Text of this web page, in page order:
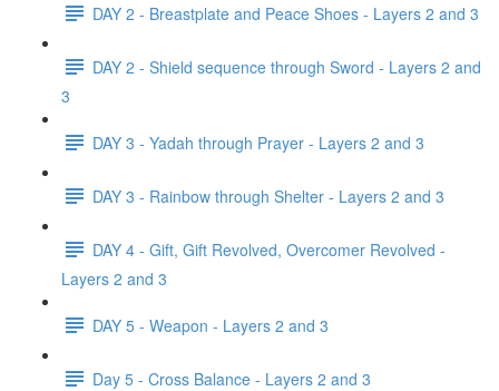
DAY 2 - Breastplate and Peace Shoes - Layers 2 and 3
DAY 2 - Shield sequence through Sword - Layers 2 and
3
DAY 3 - Yadah through Prayer - Layers 2 and 3
DAY 3 - Rainbow through Shelter - Layers 2 and 3
DAY 4 - Gift, Gift Revolved, Overcomer Revolved -
Layers 2 and 3
DAY 5 - Weapon - Layers 2 and 3
Day 5 - Cross Balance - Layers 2 and 3